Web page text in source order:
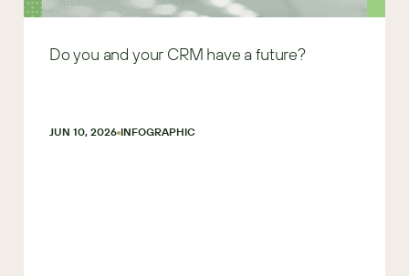
Do you and your CRM have a future?
JUN 10, 2026 INFOGRAPHIC